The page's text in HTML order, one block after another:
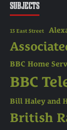
SUBJECTS
13 East Street
BBC Home
BBC
Bill Haley and
British